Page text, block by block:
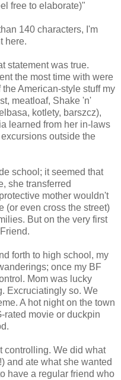
free to elaborate)"
140 characters, I'm
here.
statement was true.
the most time with were
American-style stuff my
meatloaf, Shake 'n'
kotlety, barszcz),
learned from her in-laws
outside the
school; it seemed that
she transferred
mother wouldn't
(or even cross the street)
But on the very first
forth to high school, my
once my BF
Mom was lucky
Excruciatingly so. We
A hot night on the town
rated movie or duckpin
controlling. We did what
and ate what she wanted
have a regular friend who